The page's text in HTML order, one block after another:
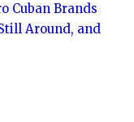
Cuban Brands
Around, and